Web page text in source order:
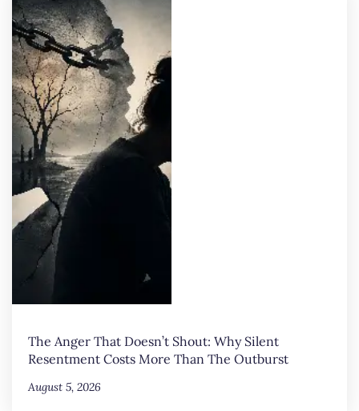
The Anger That Doesn’t Shout: Why Silent
Resentment Costs More Than The Outburst
August 5, 2026